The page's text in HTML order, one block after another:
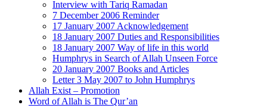
Interview with Tariq Ramadan
7 December 2006 Reminder
17 January 2007 Acknowledgement
18 January 2007 Duties and Responsibilities
18 January 2007 Way of life in this world
Humphrys in Search of Allah Unseen Force
20 January 2007 Books and Articles
Letter 3 May 2007 to John Humphrys
Allah Exist – Promotion
Word of Allah is The Qur’an